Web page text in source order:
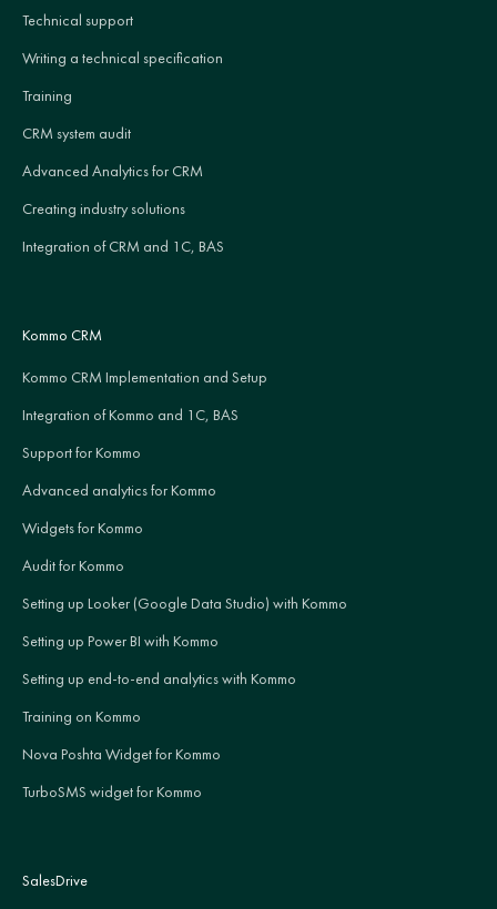
Technical support
Writing a technical specification
Training
CRM system audit
Advanced Analytics for CRM
Creating industry solutions
Integration of CRM and 1C, BAS
Kommo CRM
Kommo CRM Implementation and Setup
Integration of Kommo and 1C, BAS
Support for Kommo
Advanced analytics for Kommo
Widgets for Kommo
Audit for Kommo
Setting up Looker (Google Data Studio) with Kommo
Setting up Power BI with Kommo
Setting up end-to-end analytics with Kommo
Training on Kommo
Nova Poshta Widget for Kommo
TurboSMS widget for Kommo
SalesDrive